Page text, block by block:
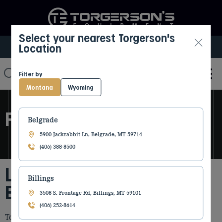
Select My Location
FORESTRY EQUIPMENT
Select your nearest Torgerson's
Location
Filter by
Montana
Wyoming
Belgrade
5900 Jackrabbit Ln, Belgrade, MT 59714
(406) 388-8500
Billings
3508 S. Frontage Rd, Billings, MT 59101
(406) 252-8614
Leading Forestry
Equipment Dealer
Torgerson’s Equipment offers industry leading forestry